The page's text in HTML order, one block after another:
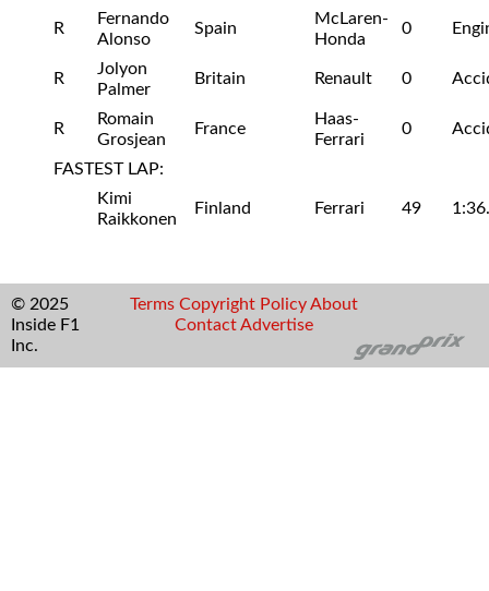
R
Fernando
Alonso
Spain
McLaren-
Honda
0
R
Jolyon
Palmer
Britain Renault 0
R
Romain
Grosjean
France
Haas-
Ferrari
0
FASTEST LAP:
Kimi
Raikkonen
Finland Ferrari 49
© 2025
Inside F1
Inc.
Terms Copyright Policy About
Contact Advertise